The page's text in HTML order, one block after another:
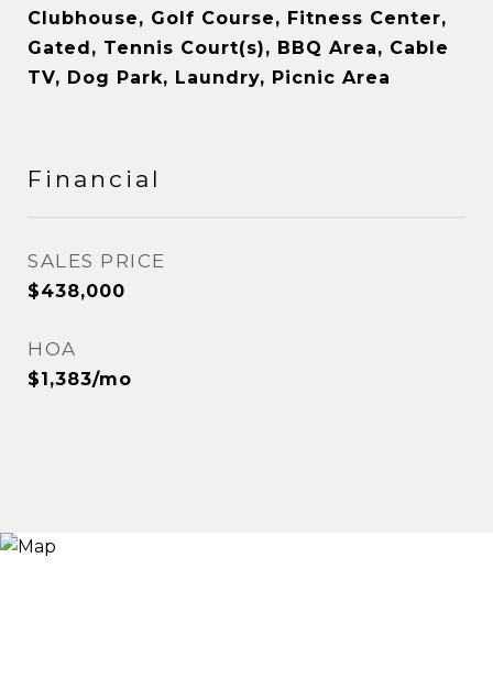
Clubhouse, Golf Course, Fitness Center,
Gated, Tennis Court(s), BBQ Area, Cable
TV, Dog Park, Laundry, Picnic Area
Financial
SALES PRICE
$438,000
HOA
$1,383/mo